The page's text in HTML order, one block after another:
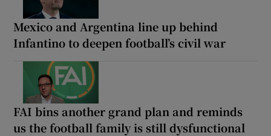
Mexico and Argentina line up behind
Infantino to deepen football’s civil war
FAI bins another grand plan and reminds
us the football family is still dysfunctional